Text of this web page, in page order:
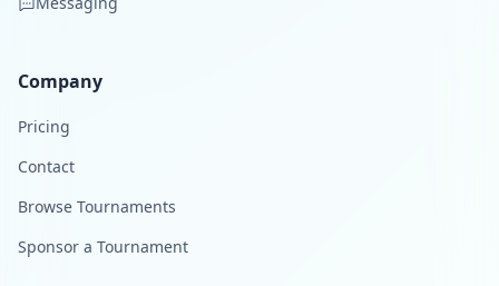
Company
Pricing
Contact
Browse Tournaments
Sponsor a Tournament